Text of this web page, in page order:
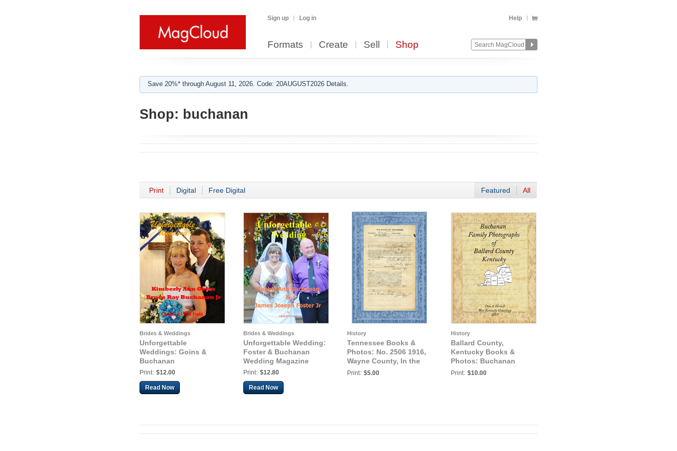
Sign up Log in Help
Formats Create Sell Shop
Save 20%* through August 11, 2026. Code: 20AUGUST2026 Details.
Shop: buchanan
Print Digital Free Digital Featured All
Brides & Weddings
Unforgettable
Weddings: Goins &
Buchanan
Print: $12.00
Read Now
Brides & Weddings
Unforgettable Wedding:
Foster & Buchanan
Wedding Magazine
Print: $12.80
Read Now
History
Tennessee Books &
Photos: No. 2506 1916,
Wayne County, In the
Court of Civil Appeals,
Print: $5.00
History
Ballard County,
Kentucky Books &
Photos: Buchanan
Family Photographs of
Print: $10.00